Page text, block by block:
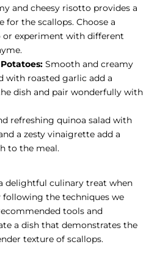
and cheesy risotto provides a
the scallops. Choose a
or experiment with different
Smooth and creamy
with roasted garlic add a
dish and pair wonderfully with
refreshing quinoa salad with
a zesty vinaigrette add a
to the meal.
delightful culinary treat when
the techniques we
tools and
a dish that demonstrates the
texture of scallops.